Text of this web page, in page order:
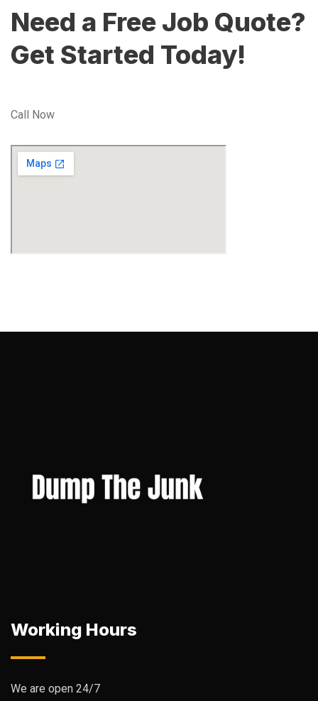
Need a Free Job Quote?
Get Started Today!
Call Now
Working Hours
We are open 24/7